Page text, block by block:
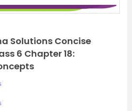
Solutions Concise
6 Chapter 18: